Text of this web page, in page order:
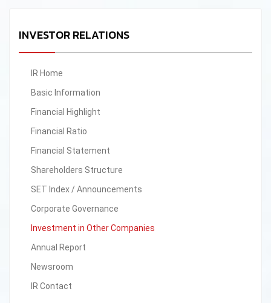
INVESTOR RELATIONS
IR Home
Basic Information
Financial Highlight
Financial Ratio
Financial Statement
Shareholders Structure
SET Index / Announcements
Corporate Governance
Investment in Other Companies
Annual Report
Newsroom
IR Contact